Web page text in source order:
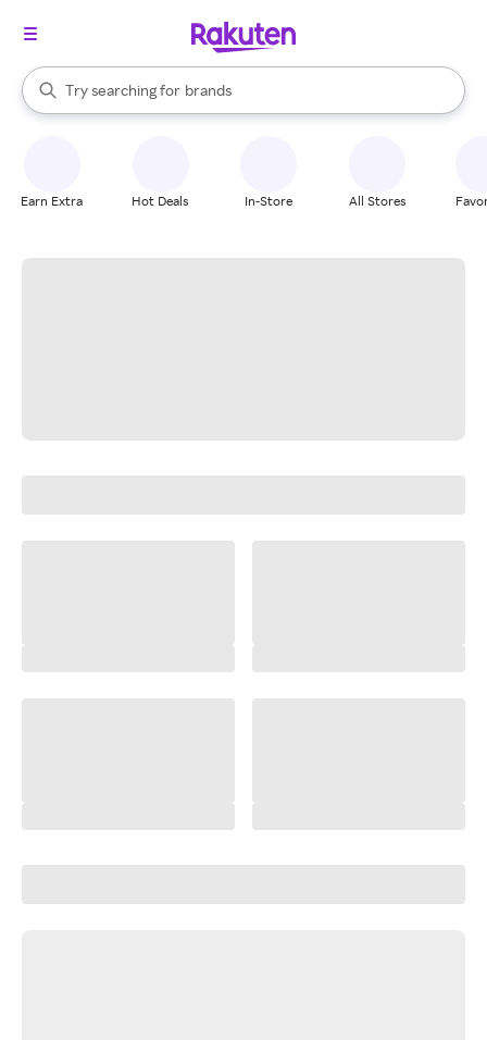
Search Rakuten
Try searching for
stores
brands
groceries
When autocomplete results are available, use the up and down
Earn Extra Hot Deals In-Store All Stores